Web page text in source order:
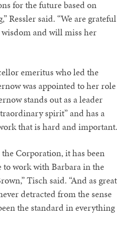
for the future based on
Ressler said. “We are grateful
and will miss her
emeritus who led the
was appointed to her role
stands out as a leader
spirit” and has a
that is hard and important.
Corporation, it has been
to work with Barbara in the
Tisch said. “And as great
detracted from the sense
the standard in everything